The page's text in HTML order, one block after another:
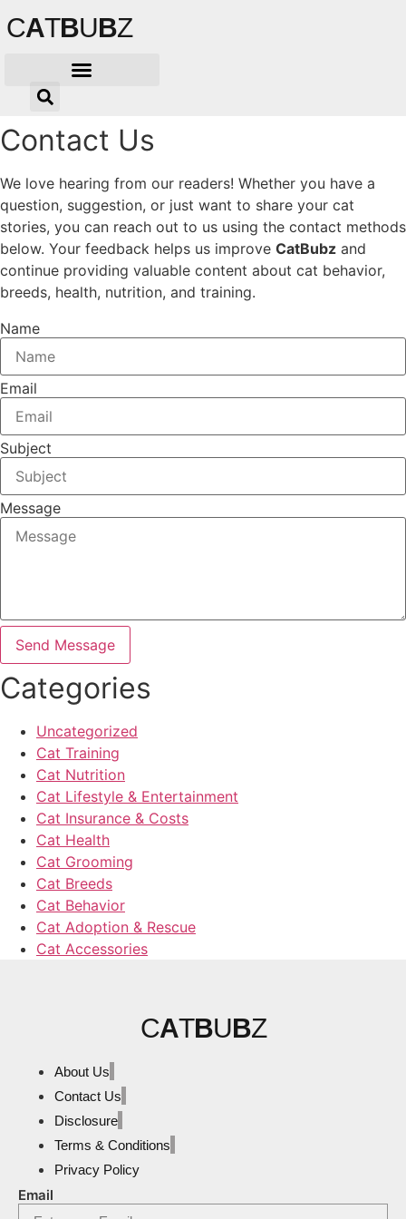
to
CATBUBZ
Contact Us
We love hearing from our readers! Whether you have a
question, suggestion, or just want to share your cat
stories, you can reach out to us using the contact methods
below. Your feedback helps us improve CatBubz and
continue providing valuable content about cat behavior,
breeds, health, nutrition, and training.
Name
Email
Subject
Message
Send Message
Categories
Uncategorized
Cat Training
Cat Nutrition
Cat Lifestyle & Entertainment
Cat Insurance & Costs
Cat Health
Cat Grooming
Cat Breeds
Cat Behavior
Cat Adoption & Rescue
Cat Accessories
CATBUBZ
About Us
Contact Us
Disclosure
Terms & Conditions
Privacy Policy
Email